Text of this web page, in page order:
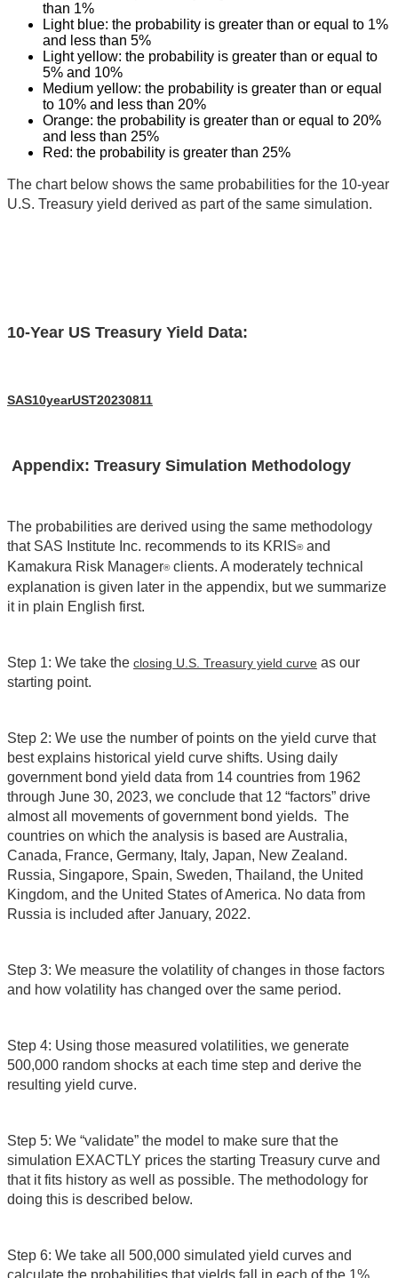
than 1%
Light blue: the probability is greater than or equal to 1%
and less than 5%
Light yellow: the probability is greater than or equal to
5% and 10%
Medium yellow: the probability is greater than or equal
to 10% and less than 20%
Orange: the probability is greater than or equal to 20%
and less than 25%
Red: the probability is greater than 25%
The chart below shows the same probabilities for the 10-year
U.S. Treasury yield derived as part of the same simulation.
10-Year US Treasury Yield Data:
SAS10yearUST20230811
Appendix: Treasury Simulation Methodology
The probabilities are derived using the same methodology
that SAS Institute Inc. recommends to its KRIS®and
Kamakura Risk Manager®clients. A moderately technical
explanation is given later in the appendix, but we summarize
it in plain English first.
Step 1: We take the closing U.S. Treasury yield curve as our
starting point.
Step 2: We use the number of points on the yield curve that
best explains historical yield curve shifts. Using daily
government bond yield data from 14 countries from 1962
through June 30, 2023, we conclude that 12 “factors” drive
almost all movements of government bond yields. The
countries on which the analysis is based are Australia,
Canada, France, Germany, Italy, Japan, New Zealand.
Russia, Singapore, Spain, Sweden, Thailand, the United
Kingdom, and the United States of America. No data from
Russia is included after January, 2022.
Step 3: We measure the volatility of changes in those factors
and how volatility has changed over the same period.
Step 4: Using those measured volatilities, we generate
500,000 random shocks at each time step and derive the
resulting yield curve.
Step 5: We “validate” the model to make sure that the
simulation EXACTLY prices the starting Treasury curve and
that it fits history as well as possible. The methodology for
doing this is described below.
Step 6: We take all 500,000 simulated yield curves and
calculate the probabilities that yields fall in each of the 1%